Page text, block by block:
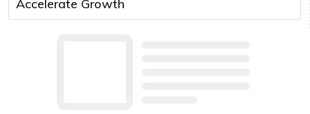
Accelerate Growth